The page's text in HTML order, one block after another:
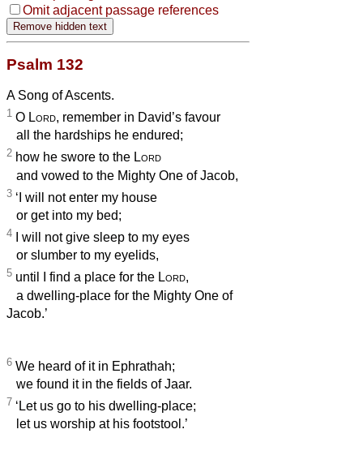
Omit adjacent passage references
Psalm 132
A Song of Ascents.
1 O Lord, remember in David’s favour
all the hardships he endured;
2 how he swore to the Lord
and vowed to the Mighty One of Jacob,
3 ‘I will not enter my house
or get into my bed;
4 I will not give sleep to my eyes
or slumber to my eyelids,
5 until I find a place for the Lord,
a dwelling-place for the Mighty One of
Jacob.’
6 We heard of it in Ephrathah;
we found it in the fields of Jaar.
7 ‘Let us go to his dwelling-place;
let us worship at his footstool.’